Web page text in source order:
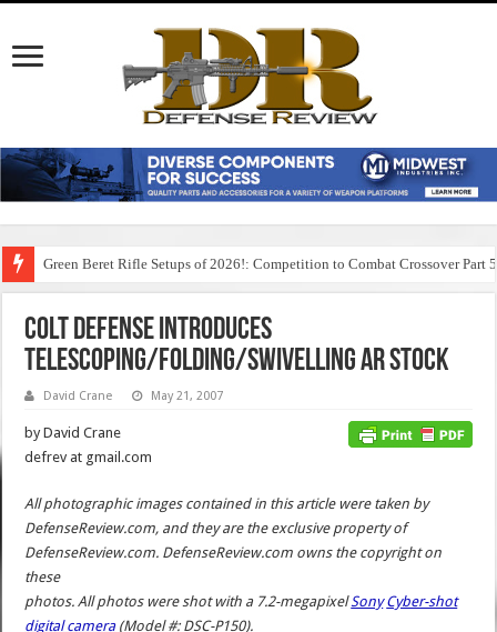
Green Beret Rifle Setups of 2026!: Competition to Combat Crossover Part 5
Colt Defense Introduces
Telescoping/Folding/Swivelling AR Stock
David Crane May 21, 2007
by David Crane
defrev at gmail.com
All photographic images contained in this article were taken by
DefenseReview.com, and they are the exclusive property of
DefenseReview.com. DefenseReview.com owns the copyright on
these
photos. All photos were shot with a 7.2-megapixelSony Cyber-shot
digital camera(Model #: DSC-P150).